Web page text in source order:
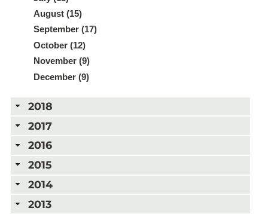
August (15)
September (17)
October (12)
November (9)
December (9)
2018
2017
2016
2015
2014
2013